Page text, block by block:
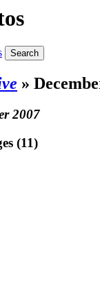
»
2007
(11)